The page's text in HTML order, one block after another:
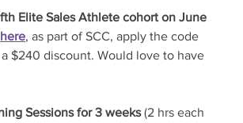
Elite Sales Athlete cohort on June
here, as part of SCC, apply the code
a $240 discount. Would love to have
Sessions for 3 weeks (2 hrs each